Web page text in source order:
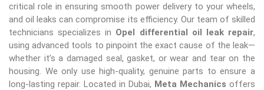
critical role in ensuring smooth power delivery to your wheels,
and oil leaks can compromise its efficiency. Our team of skilled
technicians specializes in Opel differential oil leak repair,
using advanced tools to pinpoint the exact cause of the leak—
whether it’s a damaged seal, gasket, or wear and tear on the
housing. We only use high-quality, genuine parts to ensure a
long-lasting repair. Located in Dubai, Meta Mechanics offers